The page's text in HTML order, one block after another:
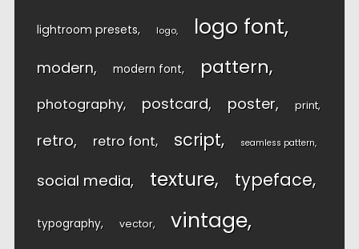
lightroom presets logo logo font
modern modern font pattern
photography postcard poster print
retro retro font script seamless pattern
social media texture typeface
typography vector vintage